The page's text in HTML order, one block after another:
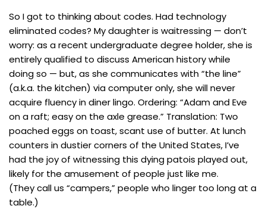
So I got to thinking about codes. Had technology
eliminated codes? My daughter is waitressing — don’t
worry: as a recent undergraduate degree holder, she is
entirely qualified to discuss American history while
doing so — but, as she communicates with “the line”
(a.k.a. the kitchen) via computer only, she will never
acquire fluency in diner lingo. Ordering: “Adam and Eve
on a raft; easy on the axle grease.” Translation: Two
poached eggs on toast, scant use of butter. At lunch
counters in dustier corners of the United States, I’ve
had the joy of witnessing this dying patois played out,
likely for the amusement of people just like me.
(They call us “campers,” people who linger too long at a
table.)